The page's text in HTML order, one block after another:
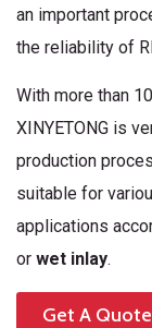
an important
the reliability of
With more than
XINYETONG is
production
suitable for
applications
or wet inlay.
Get A Quote